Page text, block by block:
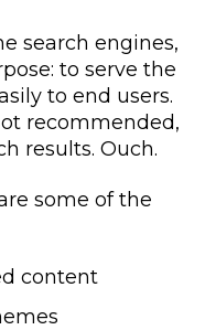
search engines,
to serve the
to end users.
recommended,
results. Ouch.
some of the
content